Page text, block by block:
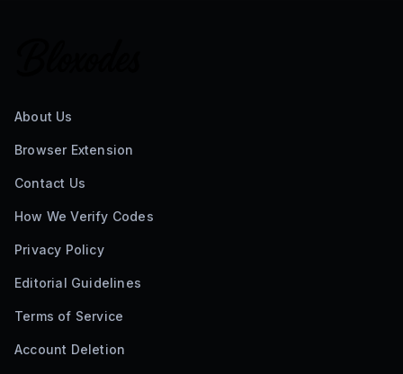
About Us
Browser Extension
Contact Us
How We Verify Codes
Privacy Policy
Editorial Guidelines
Terms of Service
Account Deletion